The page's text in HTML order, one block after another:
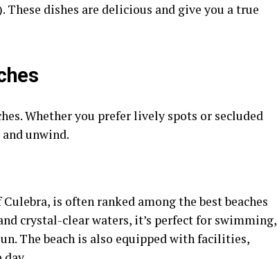
dishes are delicious and give you a true
Whether you prefer lively spots or secluded
unwind.
is often ranked among the best beaches
crystal-clear waters, it’s perfect for swimming,
The beach is also equipped with facilities,